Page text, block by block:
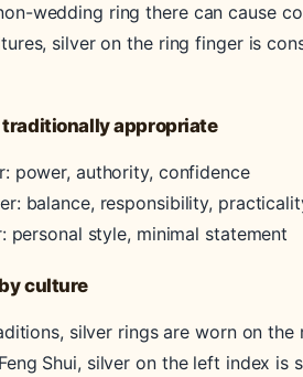
wedding ring there can cause
silver on the ring finger is
appropriate
power, authority, confidence
balance, responsibility,
personal style, minimal statement
culture
silver rings are worn on
Shui, silver on the left index